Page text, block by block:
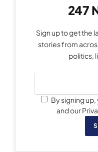
247
Sign up to get the
stories from
politics,
By signing
and our